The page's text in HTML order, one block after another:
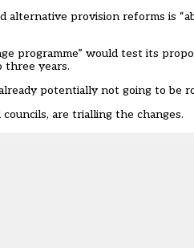
provision reforms is
programme” would test its
three years.
potentially not going to be
councils, are trialling the changes.